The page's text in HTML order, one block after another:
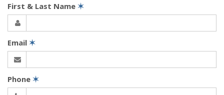
First & Last Name ✶
Email ✶
Phone ✶